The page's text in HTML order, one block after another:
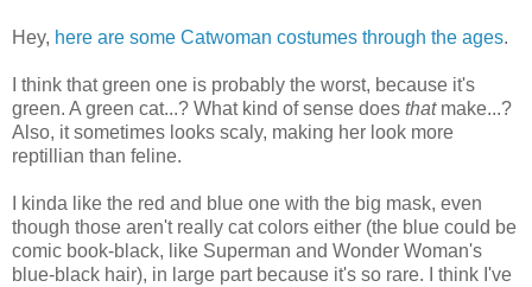
Hey, here are some Catwoman costumes through the ages.
I think that green one is probably the worst, because it's
green. A green cat...? What kind of sense does thatmake...?
Also, it sometimes looks scaly, making her look more
reptillian than feline.
I kinda like the red and blue one with the big mask, even
though those aren't really cat colors either (the blue could be
comic book-black, like Superman and Wonder Woman's
blue-black hair), in large part because it's so rare. I think I've